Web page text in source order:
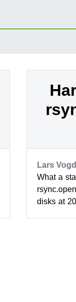
Lars
What a
disks at